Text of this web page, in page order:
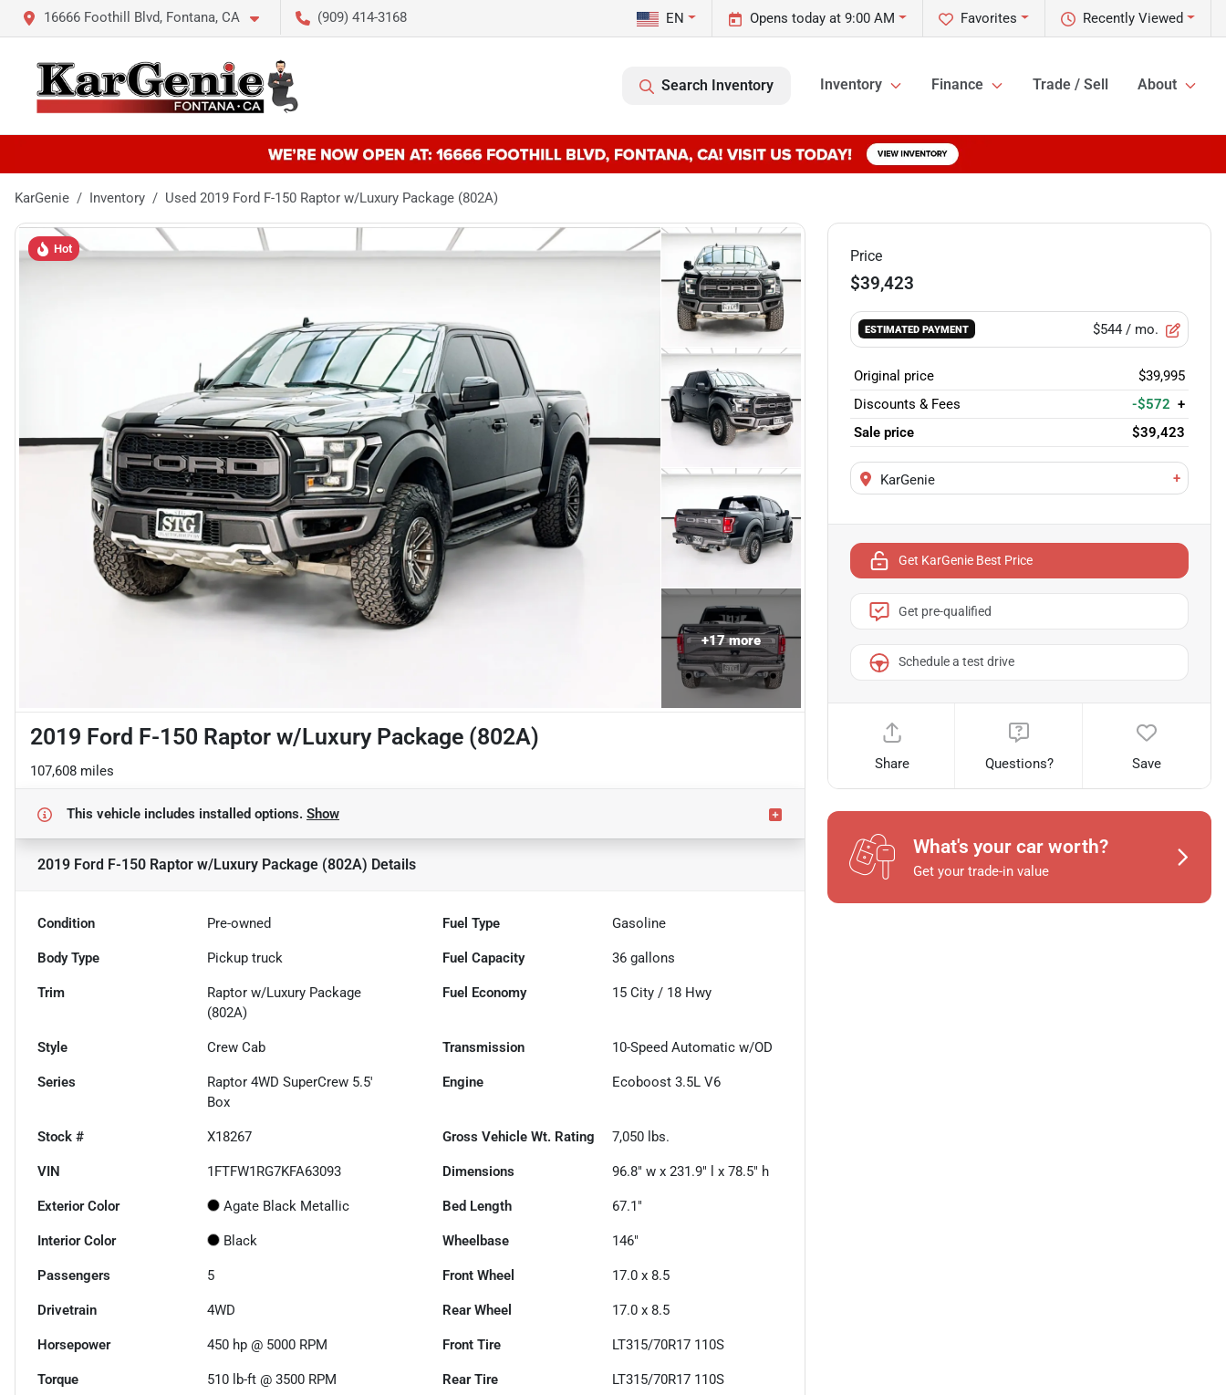
16666 Foothill Blvd, Fontana, CA (909) 414-3168 Recently Viewed
Favorites
Opens today at 9:00 AM
EN
Search Inventory Inventory Finance Trade / Sell About
KarGenie Inventory Used 2019 Ford F-150 Raptor w/Luxury Package (802A)
Hot
+17more
2019 Ford F-150 Raptor w/Luxury Package (802A)
107,608 miles
This vehicle includes installed options. Show
2019 Ford F-150 Raptor w/Luxury Package (802A) Details
Condition Pre-owned Fuel Type Gasoline
Body Type Pickup truck Fuel Capacity 36 gallons
Trim
Raptor w/Luxury Package
(802A)
Fuel Economy 15 City / 18 Hwy
Style Crew Cab Transmission 10-Speed Automatic w/OD
Series
Raptor 4WD SuperCrew 5.5'
Box
Engine Ecoboost 3.5L V6
Stock # X18267 Gross Vehicle Wt. Rating 7,050 lbs.
VIN 1FTFW1RG7KFA63093 Dimensions 96.8" w x 231.9" l x 78.5" h
Exterior Color Agate Black Metallic Bed Length 67.1"
Interior Color Black Wheelbase 146"
Passengers 5 Front Wheel 17.0 x 8.5
Drivetrain 4WD Rear Wheel 17.0 x 8.5
Horsepower 450 hp @ 5000 RPM Front Tire LT315/70R17 110S
Torque 510 lb-ft @ 3500 RPM Rear Tire LT315/70R17 110S
Price
$39,423
ESTIMATED PAYMENT $544/ mo.
Original price
$39,995
Discounts & Fees
-$572 +
Sale price
$39,423
KarGenie +
Get KarGenie Best Price
Get pre-qualified
Schedule a test drive
Share Questions? Save
What's your car worth?
Get your trade-in value